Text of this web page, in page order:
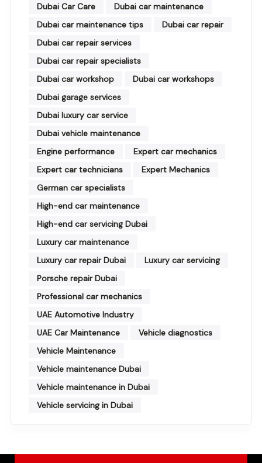
Dubai Car Care
Dubai car maintenance
Dubai car maintenance tips
Dubai car repair
Dubai car repair services
Dubai car repair specialists
Dubai car workshop
Dubai car workshops
Dubai garage services
Dubai luxury car service
Dubai vehicle maintenance
Engine performance
Expert car mechanics
Expert car technicians
Expert Mechanics
German car specialists
High-end car maintenance
High-end car servicing Dubai
Luxury car maintenance
Luxury car repair Dubai
Luxury car servicing
Porsche repair Dubai
Professional car mechanics
UAE Automotive Industry
UAE Car Maintenance
Vehicle diagnostics
Vehicle Maintenance
Vehicle maintenance Dubai
Vehicle maintenance in Dubai
Vehicle servicing in Dubai